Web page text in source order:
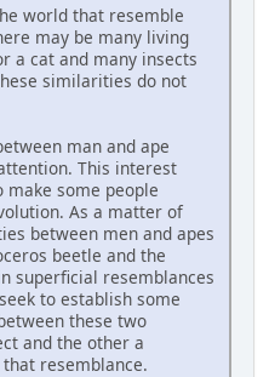
world that resemble
may be many living
a cat and many insects
similarities do not
man and ape
This interest
some people
As a matter of
between men and apes
beetle and the
superficial resemblances
to establish some
these two
and the other a
resemblance.